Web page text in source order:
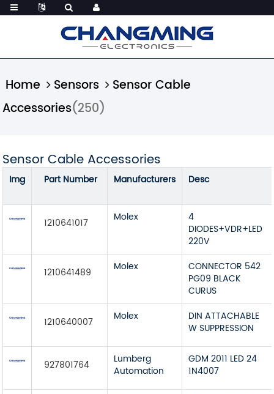
Home Sensors
Sensor Cable
Accessories(250)
Sensor Cable Accessories
Img Part Number Manufacturers Desc
1210641017 Molex
4
DIODES+VDR+LED
220V
1210641489 Molex
CONNECTOR 542
PG09 BLACK
CURUS
1210640007 Molex
DIN ATTACHABLE
W SUPPRESSION
927801764
Lumberg
Automation
GDM 2011 LED 24
1N4007